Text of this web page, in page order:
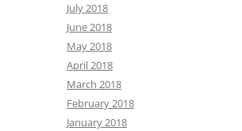
July 2018
June 2018
May 2018
April 2018
March 2018
February 2018
January 2018